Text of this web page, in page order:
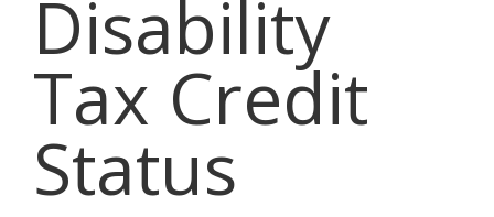
Disability
Tax Credit
Status